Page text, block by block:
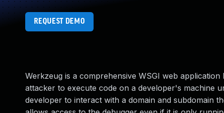
REQUEST DEMO
Werkzeug is a comprehensive WSGI web
attacker to execute code on a developer's machine
developer to interact with a domain and subdomain